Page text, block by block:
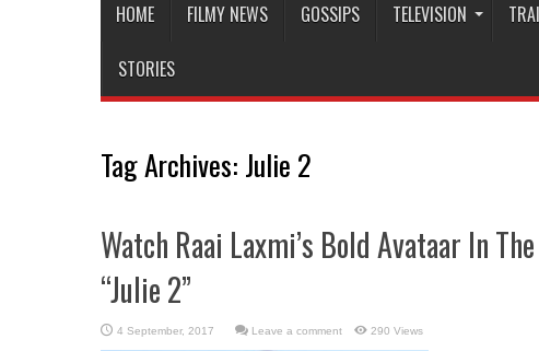
HOME FILMY NEWS GOSSIPS TELEVISION
STORIES
Tag Archives: Julie 2
Watch Raai Laxmi’s Bold Avataar In
“Julie 2”
Leave a comment 290 Views